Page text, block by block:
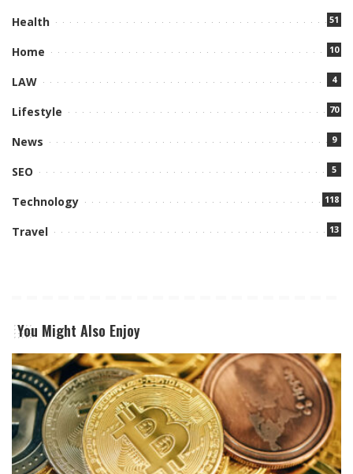
Health 51
Home 10
LAW 4
Lifestyle 70
News 9
SEO 5
Technology 118
Travel 13
You Might Also Enjoy